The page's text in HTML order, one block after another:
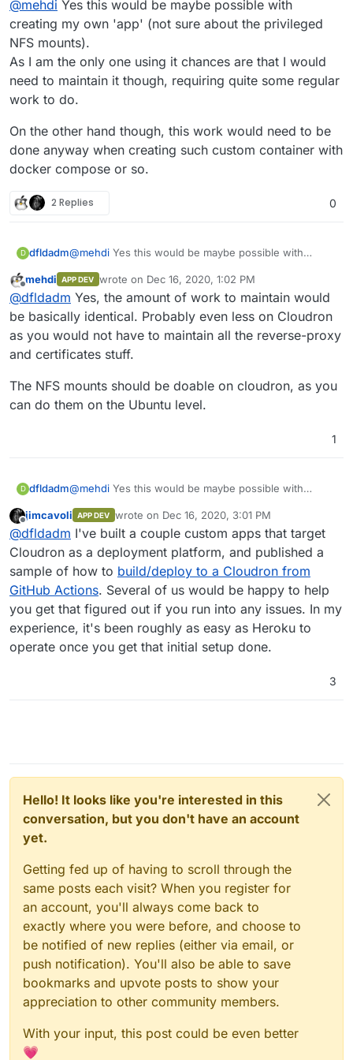
@mehdi Yes this would be maybe possible with
creating my own 'app' (not sure about the privileged
NFS mounts).
As I am the only one using it chances are that I would
need to maintain it though, requiring quite some regular
work to do.
On the other hand though, this work would need to be
done anyway when creating such custom container with
docker compose or so.
2 Replies 0
D dfldadm@mehdi Yes this would be maybe possible with
NFS mounts).
As I am the only one using it chances are that I would
need to maintain it though, requiring quite some
regular work to do.
On the other hand though, this work would need to
be done anyway when creating such custom
container with docker compose or so.
Offline
mehdi APP DEV wrote on Dec 16, 2020, 1:02 PM
last edited by
@dfldadm Yes, the amount of work to maintain would
be basically identical. Probably even less on Cloudron
as you would not have to maintain all the reverse-proxy
and certificates stuff.
The NFS mounts should be doable on cloudron, as you
can do them on the Ubuntu level.
1
D dfldadm@mehdi Yes this would be maybe possible with
NFS mounts).
As I am the only one using it chances are that I would
need to maintain it though, requiring quite some
regular work to do.
On the other hand though, this work would need to
be done anyway when creating such custom
container with docker compose or so.
Offline
jimcavoli APP DEV wrote on Dec 16, 2020, 3:01 PM
last edited by
@dfldadm I've built a couple custom apps that target
Cloudron as a deployment platform, and published a
sample of how to build/deploy to a Cloudron from
GitHub Actions. Several of us would be happy to help
you get that figured out if you run into any issues. In my
experience, it's been roughly as easy as Heroku to
operate once you get that initial setup done.
3
Hello! It looks like you're interested in this
conversation, but you don't have an account
yet.
Getting fed up of having to scroll through the
same posts each visit? When you register for
an account, you'll always come back to
exactly where you were before, and choose to
be notified of new replies (either via email, or
push notification). You'll also be able to save
bookmarks and upvote posts to show your
appreciation to other community members.
With your input, this post could be even better
💗